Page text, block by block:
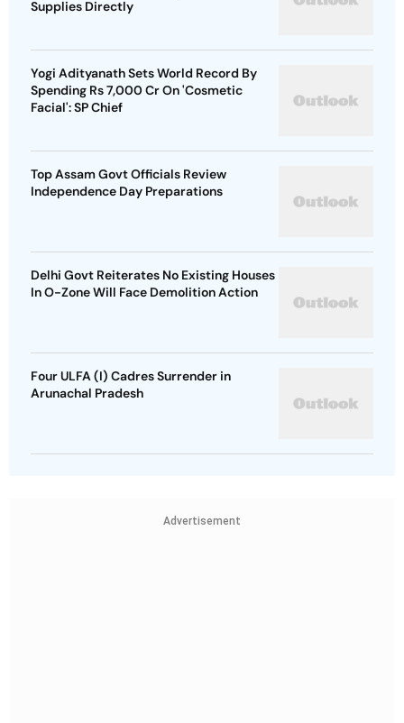
Supplies Directly
Yogi Adityanath Sets World Record By
Spending Rs 7,000 Cr On 'Cosmetic
Facial': SP Chief
Top Assam Govt Officials Review
Independence Day Preparations
Delhi Govt Reiterates No Existing Houses
In O-Zone Will Face Demolition Action
Four ULFA (I) Cadres Surrender in
Arunachal Pradesh
Advertisement